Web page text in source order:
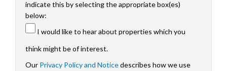
indicate this by selecting the appropriate box(es)
below:
I would like to hear about properties which you
think might be of interest.
Our Privacy Policy and Noticedescribes how we use